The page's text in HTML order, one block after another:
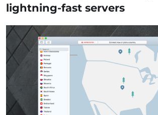
lightning-fast servers